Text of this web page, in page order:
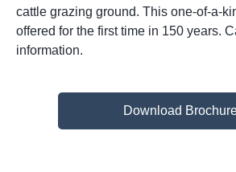
cattle grazing ground. This one-of-a-
offered for the first time in 150 years.
information.
Download